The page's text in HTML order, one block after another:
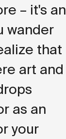
– it's an
wander
that
art and
as an
your